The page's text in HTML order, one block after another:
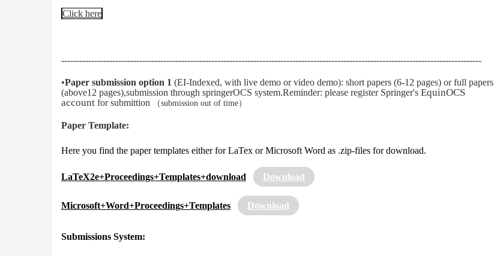
Click here
--------------------------------------------------------------------------------------------------------------------------------------------
•Paper submission option 1 (EI-Indexed, with live demo or video demo): short papers (6-12 pages) or full papers
(above12 pages),submission through springerOCS system.Reminder: please register Springer's EquinOCS
account for submittion （submission out of time）
Paper Template:
Here you find the paper templates either for LaTex or Microsoft Word as .zip-files for download.
LaTeX2e+Proceedings+Templates+download Download
Microsoft+Word+Proceedings+Templates Download
Submissions System: